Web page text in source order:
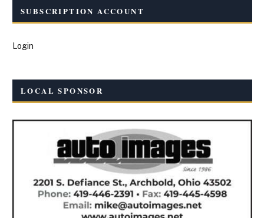
SUBSCRIPTION ACCOUNT
Login
LOCAL SPONSOR